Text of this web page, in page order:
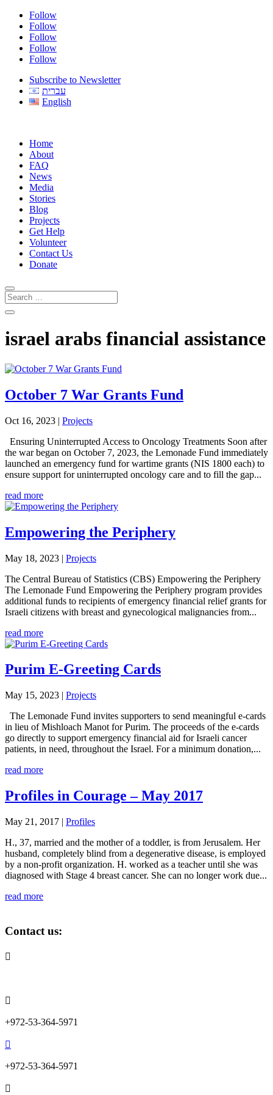
Follow
Follow
Follow
Follow
Follow
Subscribe to Newsletter
עברית
English
Home
About
FAQ
News
Media
Stories
Blog
Projects
Get Help
Volunteer
Contact Us
Donate
israel arabs financial assistance
October 7 War Grants Fund
Oct 16, 2023 | Projects
Ensuring Uninterrupted Access to Oncology Treatments Soon after
the war began on October 7, 2023, the Lemonade Fund immediately
launched an emergency fund for wartime grants (NIS 1800 each) to
ensure support for uninterrupted oncology care and to fill the gap...
read more
Empowering the Periphery
May 18, 2023 | Projects
The Central Bureau of Statistics (CBS) Empowering the Periphery
The Lemonade Fund Empowering the Periphery program provides
additional funds to recipients of emergency financial relief grants for
Israeli citizens with breast and gynecological malignancies from...
read more
Purim E-Greeting Cards
May 15, 2023 | Projects
The Lemonade Fund invites supporters to send meaningful e-cards
in lieu of Mishloach Manot for Purim. The proceeds of the e-cards
go directly to support emergency financial aid for Israeli cancer
patients, in need, throughout the Israel. For a minimum donation,...
read more
Profiles in Courage – May 2017
May 21, 2017 | Profiles
H., 37, married and the mother of a toddler, is from Jerusalem. Her
husband, completely blind from a degenerative disease, is employed
by a non-profit organization. H. worked as a teacher until she was
diagnosed with Stage 4 breast cancer. She can no longer work due...
read more
Contact us:


+972-53-364-5971

+972-53-364-5971
